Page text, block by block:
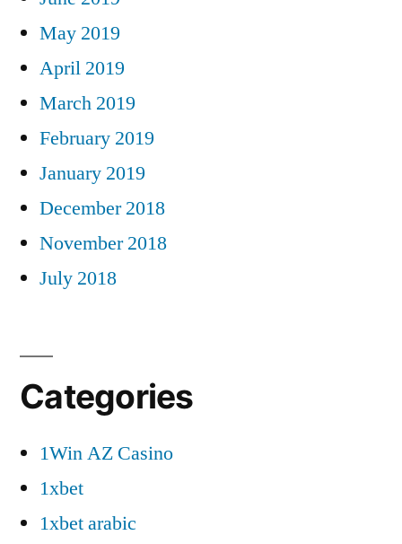
May 2019
April 2019
March 2019
February 2019
January 2019
December 2018
November 2018
July 2018
Categories
1Win AZ Casino
1xbet
1xbet arabic